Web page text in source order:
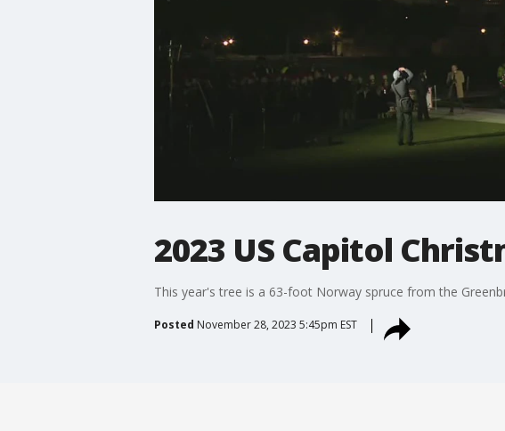
2023 US Capitol
This year's tree is a 63-foot Norway spruce from the
Posted November 28, 2023 5:45pm EST